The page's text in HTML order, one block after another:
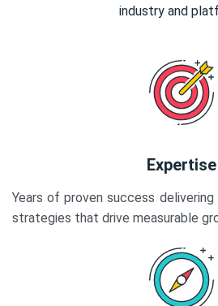
industry and
Expertise
Years of proven success delivering
strategies that drive measurable